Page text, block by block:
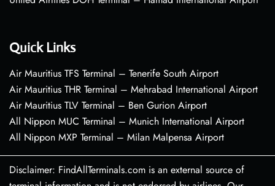
Quick Links
Air Mauritius TFS Terminal – Tenerife South Airport
Air Mauritius THR Terminal – Mehrabad International Airport
Air Mauritius TLV Terminal – Ben Gurion Airport
All Nippon MUC Terminal – Munich International Airport
All Nippon MXP Terminal – Milan Malpensa Airport
Disclaimer: FindAllTerminals.com is an external source of